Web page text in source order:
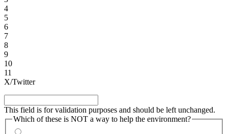
4
5
6
7
8
9
10
11
X/Twitter
This field is for validation purposes and should be left unchanged.
Which of these is NOT a way to help the environment?